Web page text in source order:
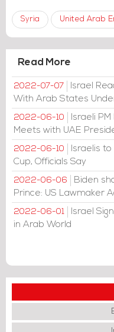
Syria United Arab
Read More
2022-07-07
Israel
With Arab States
2022-06-10
Israeli
Meets with UAE
2022-06-10
Israelis
Cup, Officials Say
2022-06-06
Biden
Prince: US Lawmaker
2022-06-01
Israel
in Arab World